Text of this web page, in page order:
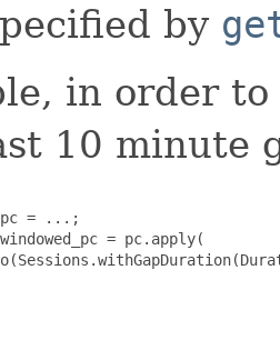
by
in order
10 minute
pc = ...;
= pc.apply(